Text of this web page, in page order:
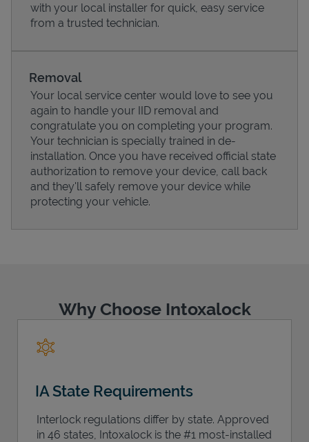
Pricing
with your local installer for quick, easy service
from a trusted technician.
Removal
Your local service center would love to see you
again to handle your IID removal and
congratulate you on completing your program.
Your technician is specially trained in de-
installation. Once you have received official state
authorization to remove your device, call back
and they'll safely remove your device while
protecting your vehicle.
Why Choose Intoxalock
IA State Requirements
Interlock regulations differ by state. Approved
in 46 states, Intoxalock is the #1 most-installed